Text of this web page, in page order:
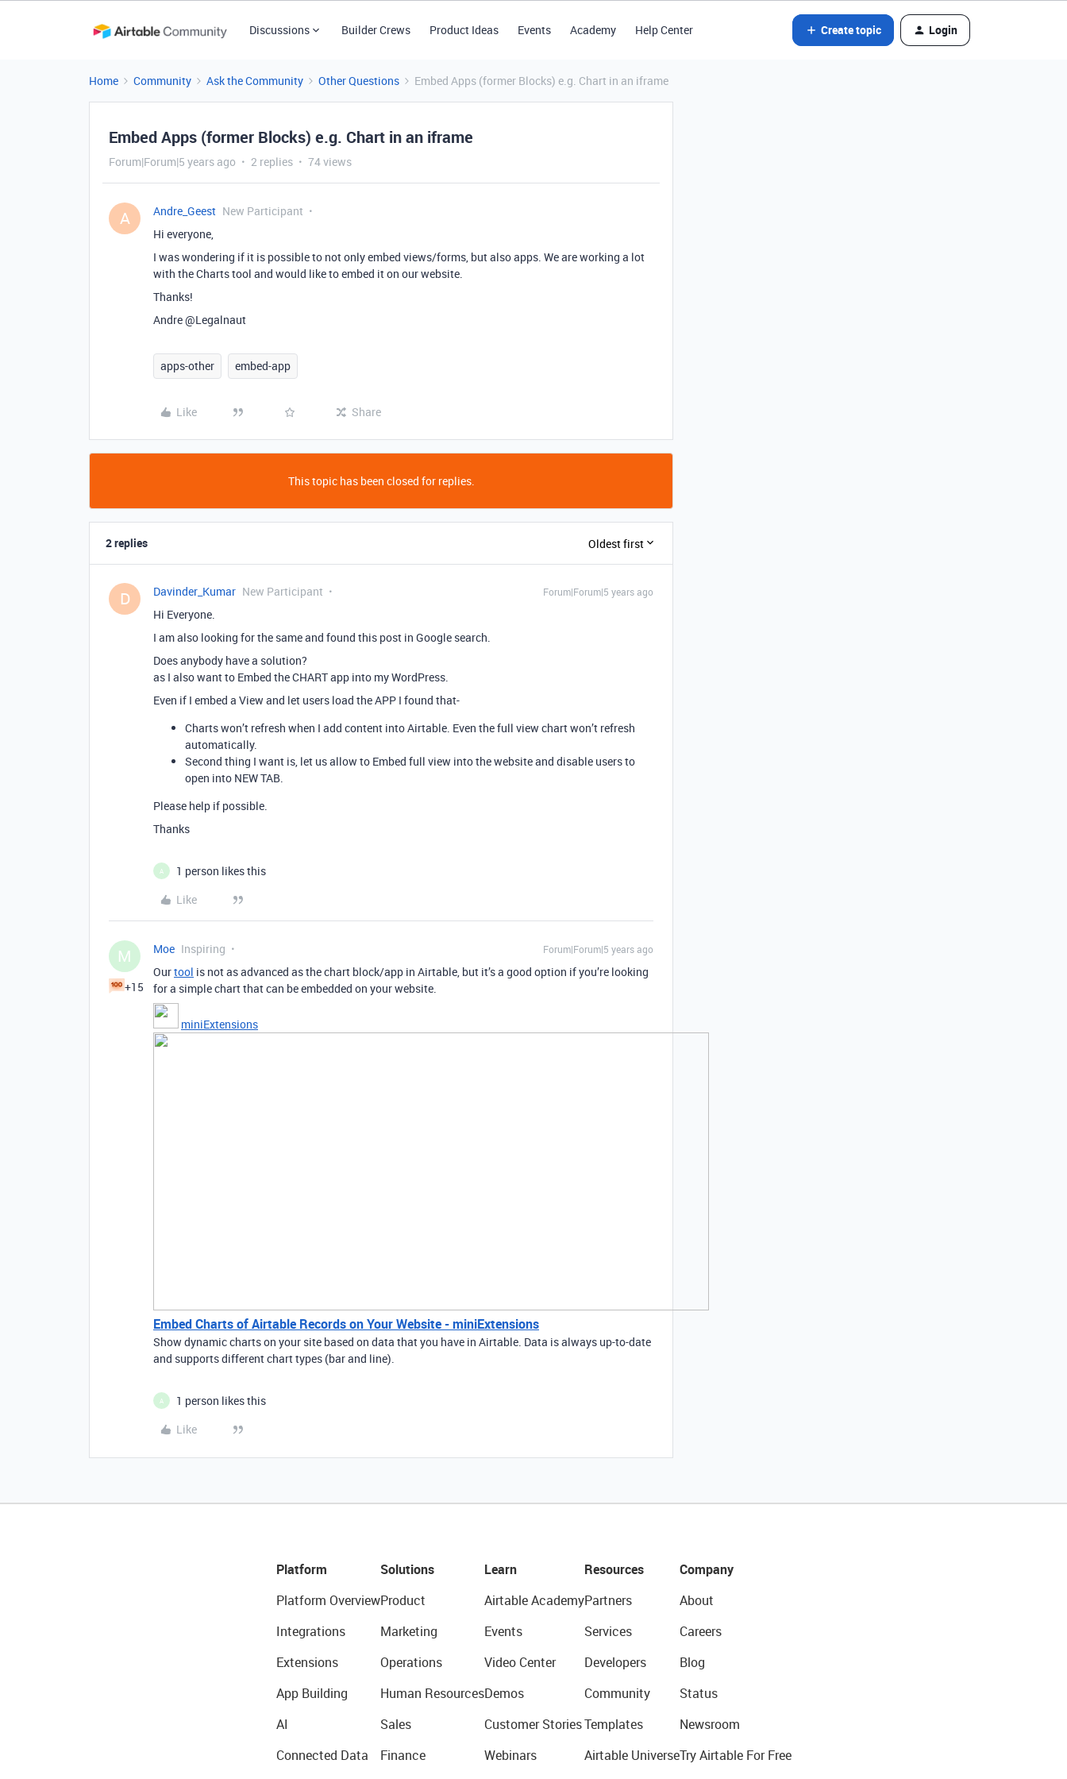
Discussions Builder Crews Product Ideas Events Academy Help Center Create topic Login
Home Community Ask the Community Other Questions Embed Apps (former Blocks) e.g. Chart in an iframe
Embed Apps (former Blocks) e.g. Chart in an iframe
Forum|Forum|5 years ago 2 replies 74 views
A Andre_Geest New Participant
Hi everyone,
I was wondering if it is possible to not only embed views/forms, but also apps. We are working a lot
with the Charts tool and would like to embed it on our website.
Thanks!
Andre@Legalnaut
apps-other embed-app
Like Share
This topic has been closed for replies.
2 replies Oldest first
D Davinder_Kumar New Participant Forum|Forum|5 years ago
Hi Everyone.
I am also looking for the same and found this post in Google search.
Does anybody have a solution?
as I also want to Embed the CHART app into my WordPress.
Even if I embed a View and let users load the APP I found that-
Charts won’t refresh when I add content into Airtable. Even the full view chart won’t refresh
automatically.
Second thing I want is, let us allow to Embed full view into the website and disable users to
open into NEW TAB.
Please help if possible.
Thanks
A
1 person likes this
Like
M
+15
Moe Inspiring Forum|Forum|5 years ago
Ourtool is not as advanced as the chart block/app in Airtable, but it’s a good option if you’re looking
for a simple chart that can be embedded on your website.
miniExtensions
Embed Charts of Airtable Records on Your Website - miniExtensions
Show dynamic charts on your site based on data that you have in Airtable. Data is always up-to-date
and supports different chart types (bar and line).
A
1 person likes this
Like
Platform
Platform Overview
Integrations
Extensions
App Building
AI
Connected Data
Solutions
Product
Marketing
Operations
Human Resources
Sales
Finance
Learn
Airtable Academy
Events
Video Center
Demos
Customer Stories
Webinars
Resources
Partners
Services
Developers
Community
Templates
Airtable Universe
Company
About
Careers
Blog
Status
Newsroom
Try Airtable For Free